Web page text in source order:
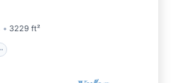
3229 ft²